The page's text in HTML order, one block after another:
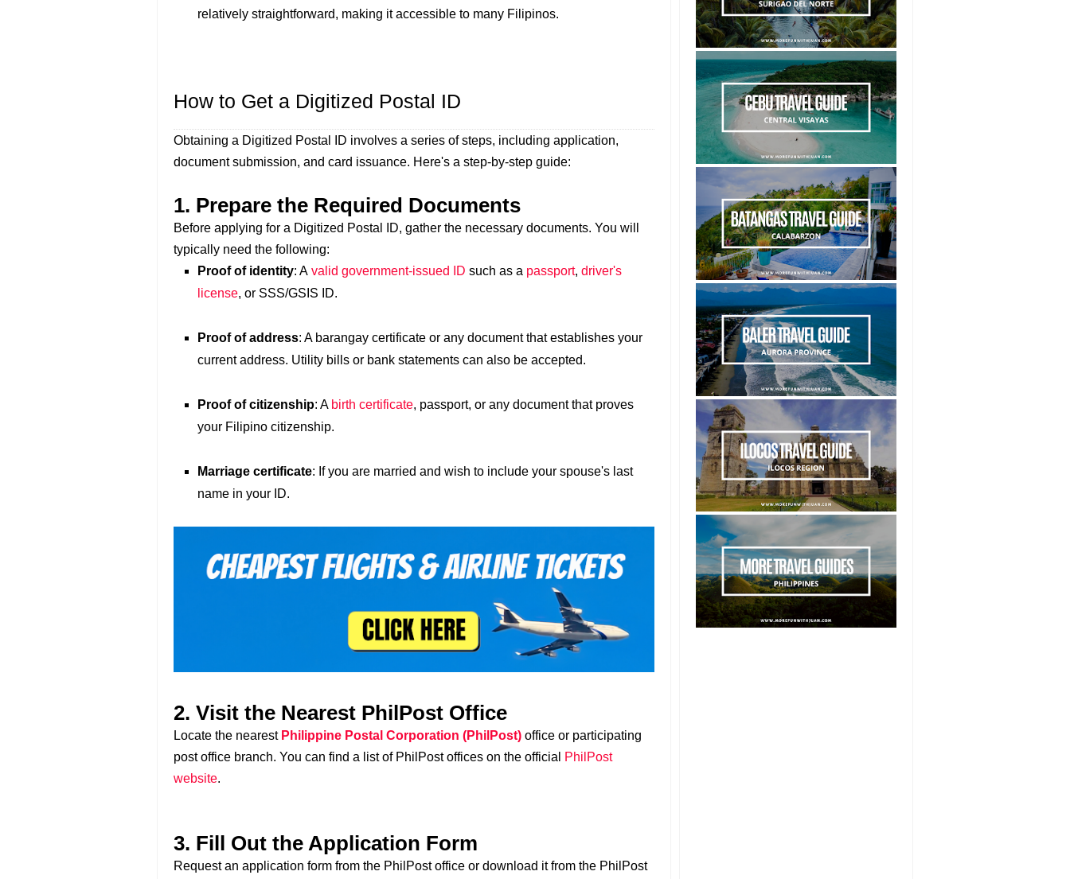
relatively straightforward, making it accessible to many Filipinos.
How to Get a Digitized Postal ID
Obtaining a Digitized Postal ID involves a series of steps, including application,
document submission, and card issuance. Here's a step-by-step guide:
1. Prepare the Required Documents
Before applying for a Digitized Postal ID, gather the necessary documents. You will
typically need the following:
Proof of identity: A valid government-issued ID such as a passport, driver's
license, or SSS/GSIS ID.
Proof of address: A barangay certificate or any document that establishes your
current address. Utility bills or bank statements can also be accepted.
Proof of citizenship: A birth certificate, passport, or any document that proves
your Filipino citizenship.
Marriage certificate: If you are married and wish to include your spouse's last
name in your ID.
2. Visit the Nearest PhilPost Office
Locate the nearest Philippine Postal Corporation (PhilPost) office or participating
post office branch. You can find a list of PhilPost offices on the official
PhilPost
website.
3. Fill Out the Application Form
Request an application form from the PhilPost office or download it from the PhilPost